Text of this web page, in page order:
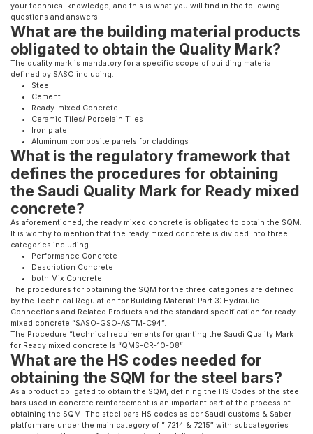
your technical knowledge, and this is what you will find in the following
questions and answers.
What are the building material products
obligated to obtain the Quality Mark?
The quality mark is mandatory for a specific scope of building material
defined by SASO including:
Steel
Cement
Ready-mixed Concrete
Ceramic Tiles/ Porcelain Tiles
Iron plate​
Aluminum composite panels for claddings​
What is the regulatory framework that
defines the procedures for obtaining
the Saudi Quality Mark for Ready mixed
concrete?
As aforementioned, the ready mixed concrete is obligated to obtain the SQM.
It is worthy to mention that the ready mixed concrete is divided into three
categories including
Performance Concrete
Description Concrete
both Mix Concrete
The procedures for obtaining the SQM for the three categories are defined
by the Technical Regulation for Building Material: Part 3: Hydraulic
Connections and Related Products and the standard specification for ready
mixed concrete “SASO-GSO-ASTM-C94”.
The Procedure “technical requirements for granting the Saudi Quality Mark
for Ready mixed concrete Is “QMS-CR-10-08”
What are the HS codes needed for
obtaining the SQM for the steel bars?
As a product obligated to obtain the SQM, defining the HS Codes of the steel
bars used in concrete reinforcement is an important part of the process of
obtaining the SQM. The steel bars HS codes as per Saudi customs & Saber
platform are under the main category of ” 7214 & 7215″ with subcategories